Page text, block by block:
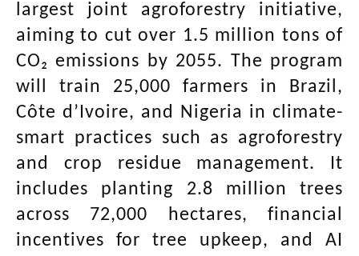
largest joint agroforestry initiative,
aiming to cut over 1.5 million tons of
CO₂ emissions by 2055. The program
will train 25,000 farmers in Brazil,
Côte d’Ivoire, and Nigeria in climate-
smart practices such as agroforestry
and crop residue management. It
includes planting 2.8 million trees
across 72,000 hectares, financial
incentives for tree upkeep, and AI